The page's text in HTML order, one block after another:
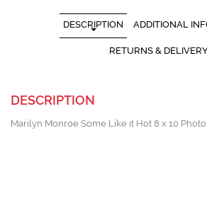
DESCRIPTION ADDITIONAL
RETURNS &
DESCRIPTION
Marilyn Monroe Some Like it Hot 8 x 10 Photo